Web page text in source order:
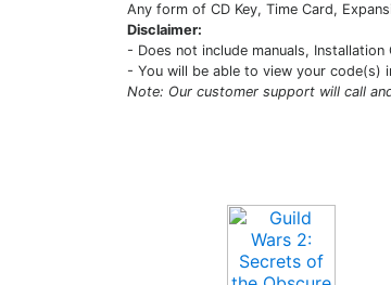
Any form of CD Key, Time Card,
Disclaimer:
- Does not include manuals,
- You will be able to view your
Note: Our customer support will call